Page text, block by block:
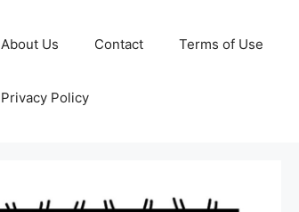
About Us Contact Terms of Use
Privacy Policy